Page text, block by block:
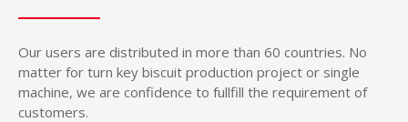
Our users are distributed in more than 60 countries. No
matter for turn key biscuit production project or single
machine, we are confidence to fullfill the requirement of
customers.